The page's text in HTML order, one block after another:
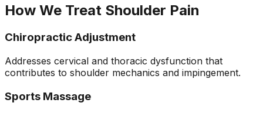
How We Treat Shoulder Pain
Chiropractic Adjustment
Addresses cervical and thoracic dysfunction that
contributes to shoulder mechanics and impingement.
Sports Massage